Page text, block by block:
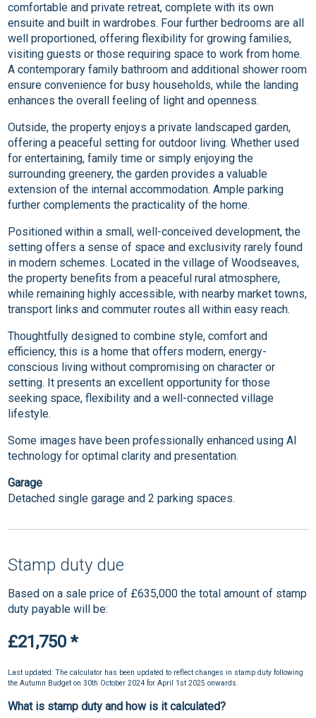
comfortable and private retreat, complete with its own
ensuite and built in wardrobes. Four further bedrooms are all
well proportioned, offering flexibility for growing families,
visiting guests or those requiring space to work from home.
A contemporary family bathroom and additional shower room
ensure convenience for busy households, while the landing
enhances the overall feeling of light and openness.
Outside, the property enjoys a private landscaped garden,
offering a peaceful setting for outdoor living. Whether used
for entertaining, family time or simply enjoying the
surrounding greenery, the garden provides a valuable
extension of the internal accommodation. Ample parking
further complements the practicality of the home.
Positioned within a small, well-conceived development, the
setting offers a sense of space and exclusivity rarely found
in modern schemes. Located in the village of Woodseaves,
the property benefits from a peaceful rural atmosphere,
while remaining highly accessible, with nearby market towns,
transport links and commuter routes all within easy reach.
Thoughtfully designed to combine style, comfort and
efficiency, this is a home that offers modern, energy-
conscious living without compromising on character or
setting. It presents an excellent opportunity for those
seeking space, flexibility and a well-connected village
lifestyle.
Some images have been professionally enhanced using AI
technology for optimal clarity and presentation.
Garage
Detached single garage and 2 parking spaces.
Stamp duty due
Based on a sale price of £635,000 the total amount of stamp
duty payable will be:
£21,750 *
Last updated: The calculator has been updated to reflect changes in stamp duty following
the Autumn Budget on 30th October 2024 for April 1st 2025 onwards.
What is stamp duty and how is it calculated?